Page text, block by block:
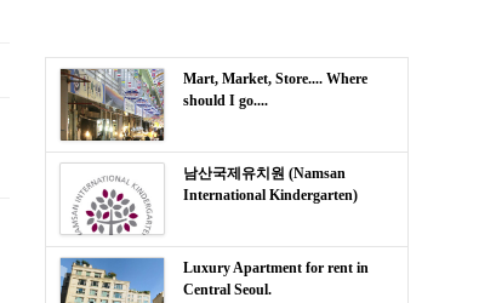
Mart, Market, Store.... Where
should I go....
남산국제유치원 (Namsan
International Kindergarten)
Luxury Apartment for rent in
Central Seoul.